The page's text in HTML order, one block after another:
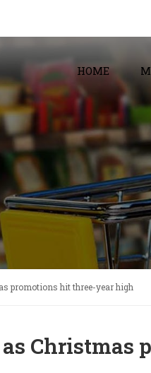
HOME
promotions hit three-year high
as